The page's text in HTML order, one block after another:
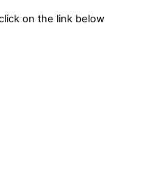
on the link below